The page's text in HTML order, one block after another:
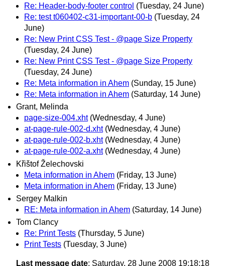
Re: Header-body-footer control (Tuesday, 24 June)
Re: test t060402-c31-important-00-b (Tuesday, 24
June)
Re: New Print CSS Test - @page Size Property
(Tuesday, 24 June)
Re: New Print CSS Test - @page Size Property
(Tuesday, 24 June)
Re: Meta information in Ahem (Sunday, 15 June)
Re: Meta information in Ahem (Saturday, 14 June)
Grant, Melinda
page-size-004.xht (Wednesday, 4 June)
at-page-rule-002-d.xht (Wednesday, 4 June)
at-page-rule-002-b.xht (Wednesday, 4 June)
at-page-rule-002-a.xht (Wednesday, 4 June)
Křištof Želechovski
Meta information in Ahem (Friday, 13 June)
Meta information in Ahem (Friday, 13 June)
Sergey Malkin
RE: Meta information in Ahem (Saturday, 14 June)
Tom Clancy
Re: Print Tests (Thursday, 5 June)
Print Tests (Tuesday, 3 June)
Last message date: Saturday, 28 June 2008 19:18:18